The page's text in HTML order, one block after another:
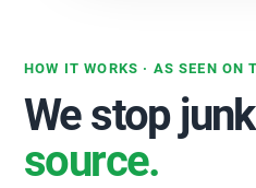
HOW IT WORKS · AS SEEN ON
We stop
source.